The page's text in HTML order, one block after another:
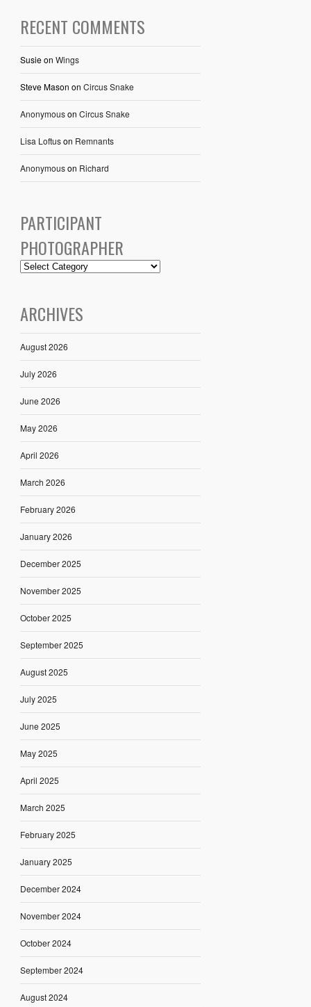
RECENT COMMENTS
Susieon Wings
Steve Mason on Circus Snake
Anonymouson Circus Snake
Lisa Loftuson Remnants
Anonymouson Richard
PARTICIPANT
PHOTOGRAPHER
ARCHIVES
August 2026
July 2026
June 2026
May 2026
April 2026
March 2026
February 2026
January 2026
December 2025
November 2025
October 2025
September 2025
August 2025
July 2025
June 2025
May 2025
April 2025
March 2025
February 2025
January 2025
December 2024
November 2024
October 2024
September 2024
August 2024